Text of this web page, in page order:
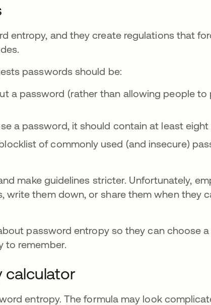
entropy, and they create regulations that
서 열림
passwords should be:
a password (rather than allowing people to
a password, it should contain at least
of commonly used (and insecure)
make guidelines stricter. Unfortunately,
write them down, or share them when they
password entropy so they can choose
to remember.
calculator
entropy. The formula may look